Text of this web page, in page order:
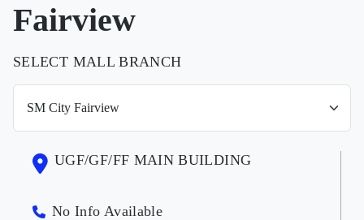
Fairview
SELECT MALL BRANCH
UGF/GF/FF MAIN BUILDING
No Info Available